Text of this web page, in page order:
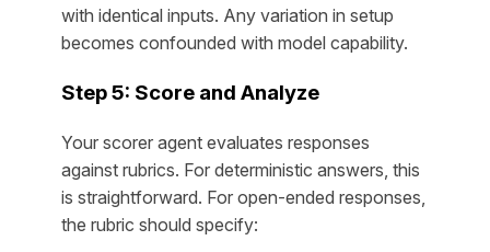
with identical inputs. Any variation in setup
becomes confounded with model capability.
Step 5: Score and Analyze
Your scorer agent evaluates responses
against rubrics. For deterministic answers, this
is straightforward. For open-ended responses,
the rubric should specify: